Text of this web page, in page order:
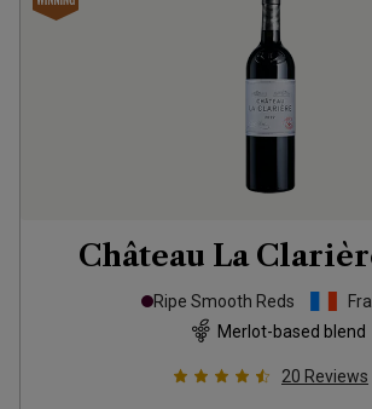
Château La
Ripe Smooth Reds
Merlot-based blend
20 Reviews